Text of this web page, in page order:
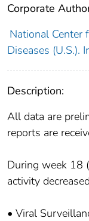
Corporate
National Center
Diseases (U.S.).
Description:
All data are
reports are
During week 18
activity
• Viral